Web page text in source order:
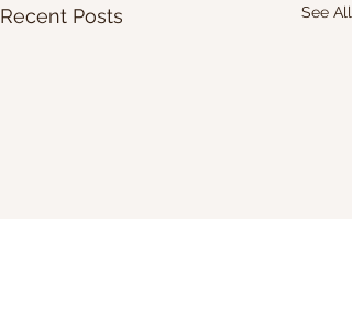
Recent Posts See All